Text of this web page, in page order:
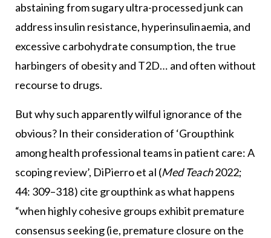
abstaining from sugary ultra-processed junk can
address insulin resistance, hyperinsulinaemia, and
excessive carbohydrate consumption, the true
harbingers of obesity and T2D… and often without
recourse to drugs.
But why such apparently wilful ignorance of the
obvious? In their consideration of ‘Groupthink
among health professional teams in patient care: A
scoping review’, DiPierro et al (Med Teach2022;
44: 309–318) cite groupthink as what happens
“when highly cohesive groups exhibit premature
consensus seeking (ie, premature closure on the